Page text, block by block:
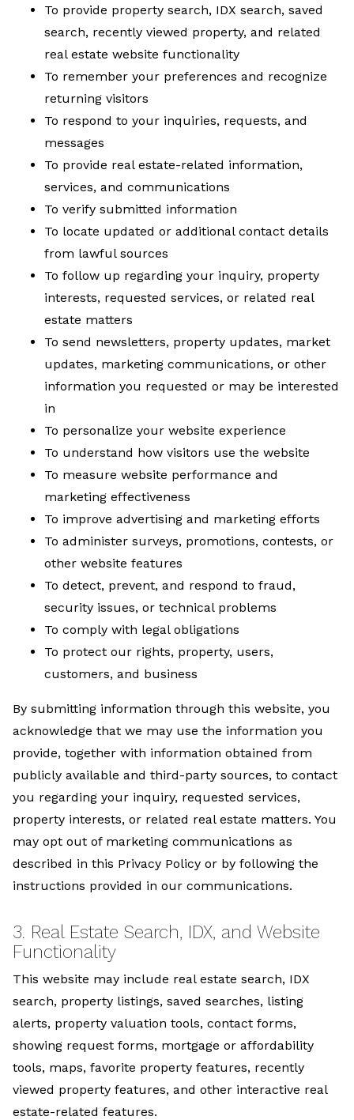
To provide property search, IDX search, saved
search, recently viewed property, and related
real estate website functionality
To remember your preferences and recognize
returning visitors
To respond to your inquiries, requests, and
messages
To provide real estate-related information,
services, and communications
To verify submitted information
To locate updated or additional contact details
from lawful sources
To follow up regarding your inquiry, property
interests, requested services, or related real
estate matters
To send newsletters, property updates, market
updates, marketing communications, or other
information you requested or may be interested
in
To personalize your website experience
To understand how visitors use the website
To measure website performance and
marketing effectiveness
To improve advertising and marketing efforts
To administer surveys, promotions, contests, or
other website features
To detect, prevent, and respond to fraud,
security issues, or technical problems
To comply with legal obligations
To protect our rights, property, users,
customers, and business
By submitting information through this website, you
acknowledge that we may use the information you
provide, together with information obtained from
publicly available and third-party sources, to contact
you regarding your inquiry, requested services,
property interests, or related real estate matters. You
may opt out of marketing communications as
described in this Privacy Policy or by following the
instructions provided in our communications.
3. Real Estate Search, IDX, and Website
Functionality
This website may include real estate search, IDX
search, property listings, saved searches, listing
alerts, property valuation tools, contact forms,
showing request forms, mortgage or affordability
tools, maps, favorite property features, recently
viewed property features, and other interactive real
estate-related features.